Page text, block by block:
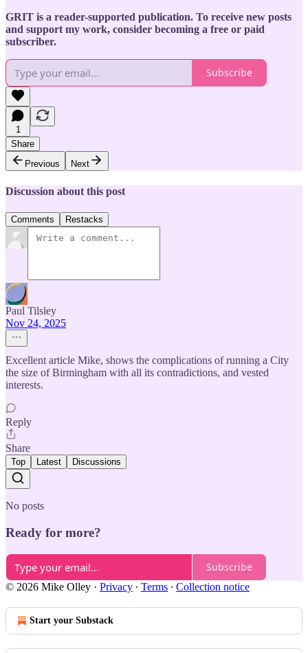
GRIT is a reader-supported publication. To receive new posts
and support my work, consider becoming a free or paid
subscriber.
Subscribe
1
Share
Previous
Next
Discussion about this post
Comments Restacks
Paul Tilsley
Nov 24, 2025
Excellent article Mike, shows the complications of running a City
the size of Birmingham with all its contradictions, and vested
interests.
Reply
Share
Top Latest Discussions
No posts
Ready for more?
Subscribe
© 2026 Mike Olley · Privacy ∙ Terms ∙ Collection notice
Start your Substack